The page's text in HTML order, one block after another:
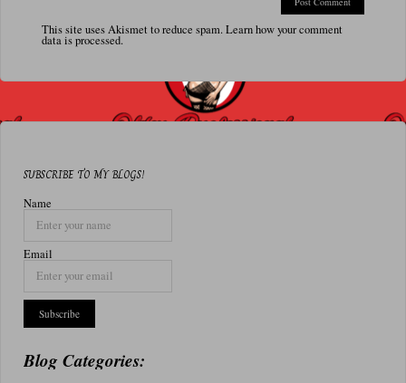
This site uses Akismet to reduce spam.Learn how your comment
data is processed.
SUBSCRIBE TO MY BLOGS!
Name
Email
Blog Categories: